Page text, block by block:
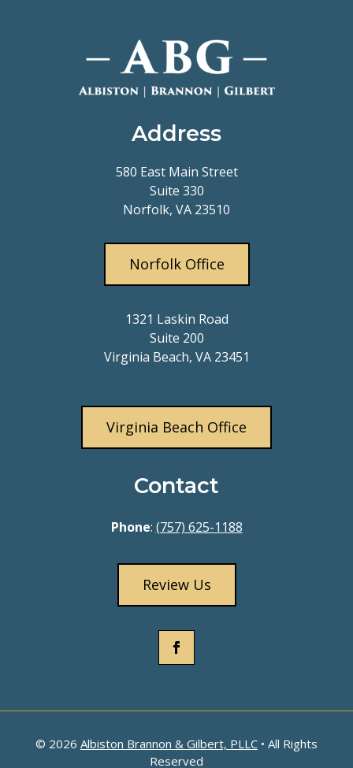
Address
580 East Main Street
Suite 330
Norfolk, VA 23510
Norfolk Office
1321 Laskin Road
Suite 200
Virginia Beach, VA 23451
Virginia Beach Office
Contact
Phone: (757) 625-1188
Review Us
© 2026 Albiston Brannon & Gilbert, PLLC • All Rights
Reserved